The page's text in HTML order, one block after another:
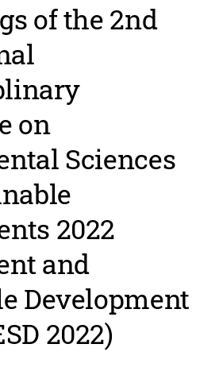
of the 2nd
on
Sciences
2022
and
Development
2022)